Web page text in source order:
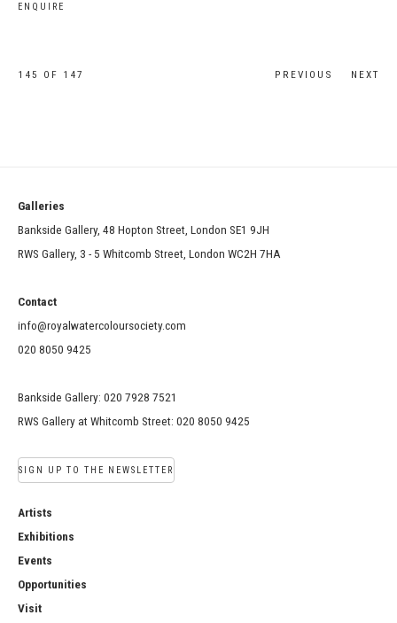
ENQUIRE
PREVIOUS NEXT
145 OF 147
Galleries
Bankside Gallery, 48 Hopton Street, London SE1 9JH
RWS Gallery, 3 - 5 Whitcomb Street, London WC2H 7HA
Contact
info@royalwatercoloursociety.com
020 8050 9425
Bankside Gallery: 020 7928 7521
RWS Gallery at Whitcomb Street: 020 8050 9425
SIGN UP TO THE NEWSLETTER
Artists
Exhibitions
Events
Opportunities
Visit